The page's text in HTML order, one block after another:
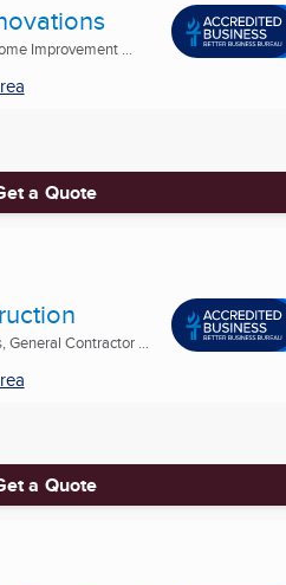
Improvement ...
a Quote
General Contractor ...
a Quote